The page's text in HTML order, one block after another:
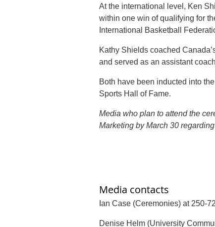
At the international level, Ken
within one win of qualifying for
International Basketball
Kathy Shields coached
and served as an assistant
Both have been inducted into
Sports Hall of Fame.
Media who plan to attend the
Marketing by March 30
Media contacts
Ian Case (Ceremonies) at 250-
Denise Helm (University